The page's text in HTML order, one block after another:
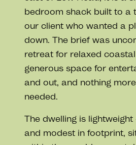
bedroom shack built to a
our client who wanted a
down. The brief was
retreat for relaxed
generous space for
and out, and nothing
needed.
The dwelling is
and modest in footprint,